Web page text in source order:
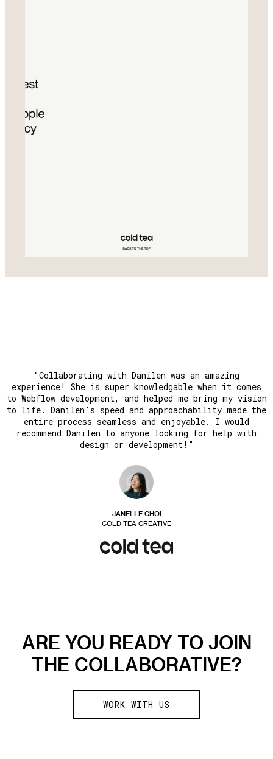
"Collaborating with Danilen was an amazing
experience! She is super knowledgable when it comes
to Webflow development, and helped me bring my vision
to life. Danilen's speed and approachability made the
entire process seamless and enjoyable. I would
recommend Danilen to anyone looking for help with
design or development!"
JANELLE CHOI
COLD TEA CREATIVE
ARE YOU READY TO JOIN
THE COLLABORATIVE?
WORK WITH US